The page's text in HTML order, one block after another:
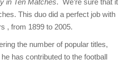
in Ten Matches. We’re sure that it
This duo did a perfect job with
, from 1899 to 2005.
the number of popular titles,
he has contributed to the football